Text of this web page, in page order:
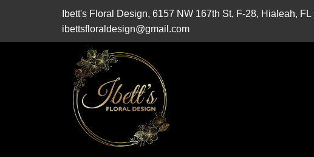
Ibett's Floral Design, 6157 NW 167th St, F-28, Hialeah, FL
ibettsfloraldesign@gmail.com